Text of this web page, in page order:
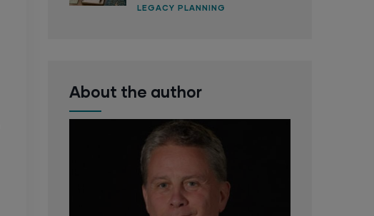
LEGACY PLANNING
About the author